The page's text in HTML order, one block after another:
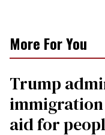
More For You
Trump
aid for